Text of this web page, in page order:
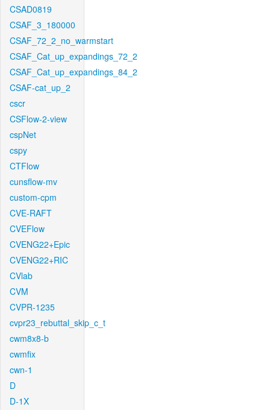
CSAD0819
CSAF_3_180000
CSAF_72_2_no_warmstart
CSAF_Cat_up_expandings_72_2
CSAF_Cat_up_expandings_84_2
CSAF-cat_up_2
cscr
CSFlow-2-view
cspNet
cspy
CTFlow
cunsflow-mv
custom-cpm
CVE-RAFT
CVEFlow
CVENG22+Epic
CVENG22+RIC
CVlab
CVM
CVPR-1235
cvpr23_rebuttal_skip_c_t
cwm8x8-b
cwmfix
cwn-1
D
D-1X